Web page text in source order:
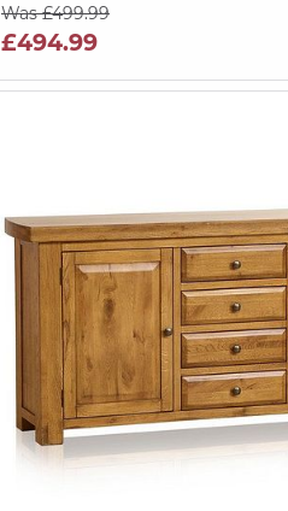
Was £499.99
£494.99